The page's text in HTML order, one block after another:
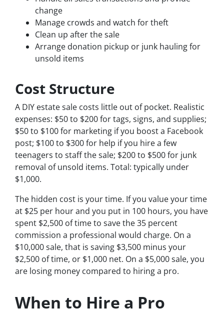
change
Manage crowds and watch for theft
Clean up after the sale
Arrange donation pickup or junk hauling for
unsold items
Cost Structure
A DIY estate sale costs little out of pocket. Realistic
expenses: $50 to $200 for tags, signs, and supplies;
$50 to $100 for marketing if you boost a Facebook
post; $100 to $300 for help if you hire a few
teenagers to staff the sale; $200 to $500 for junk
removal of unsold items. Total: typically under
$1,000.
The hidden cost is your time. If you value your time
at $25 per hour and you put in 100 hours, you have
spent $2,500 of time to save the 35 percent
commission a professional would charge. On a
$10,000 sale, that is saving $3,500 minus your
$2,500 of time, or $1,000 net. On a $5,000 sale, you
are losing money compared to hiring a pro.
When to Hire a Pro